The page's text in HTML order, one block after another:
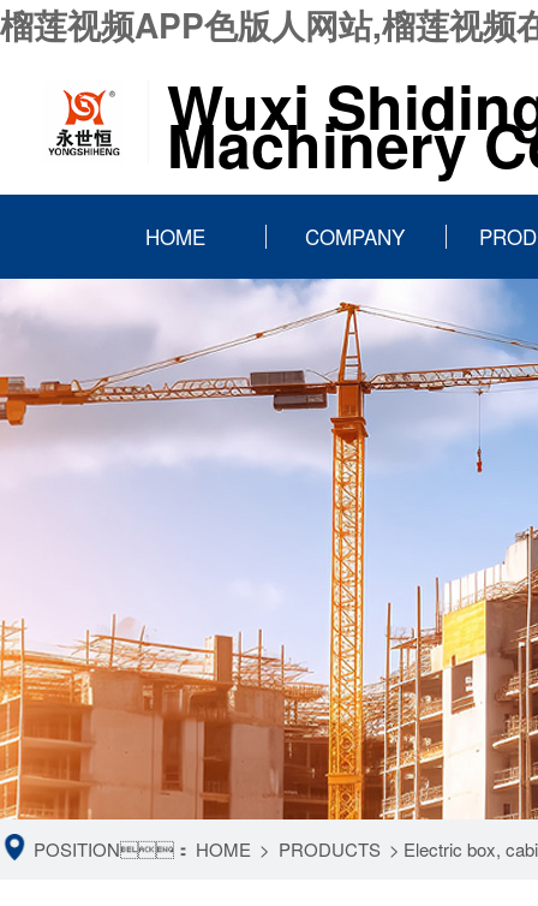
榴莲视频APP色版人网站,榴莲视频
Wuxi
Machinery
HOME COMPANY
POSITION： HOME > PRODUCTS > Electric box,